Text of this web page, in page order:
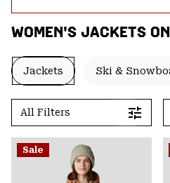
SEARCH
WOMEN'S JACKETS
Jackets Ski &
All Filters
Sale